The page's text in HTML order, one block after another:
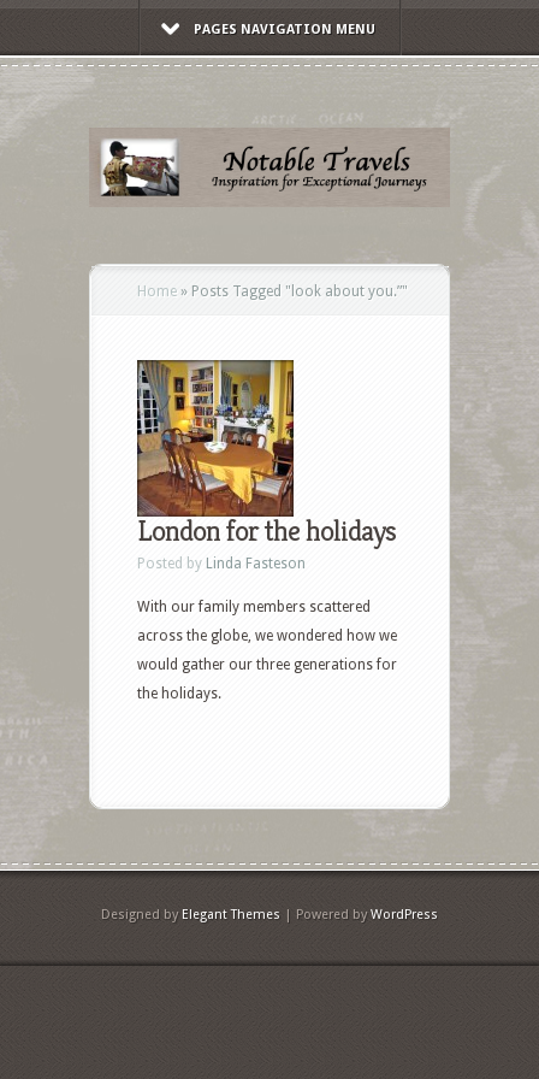
PAGES NAVIGATION MENU
Home » Posts Tagged " look about you.”"
London for the holidays
Posted by Linda Fasteson
With our family members scattered
across the globe, we wondered how we
would gather our three generations for
the holidays.
Designed by Elegant Themes | Powered byWordPress